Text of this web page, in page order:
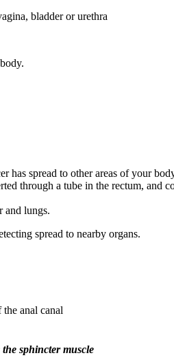
bladder or urethra
has spread to other areas of your
through a tube in the rectum, and
and lungs.
spread to nearby organs.
anal canal
sphincter muscle